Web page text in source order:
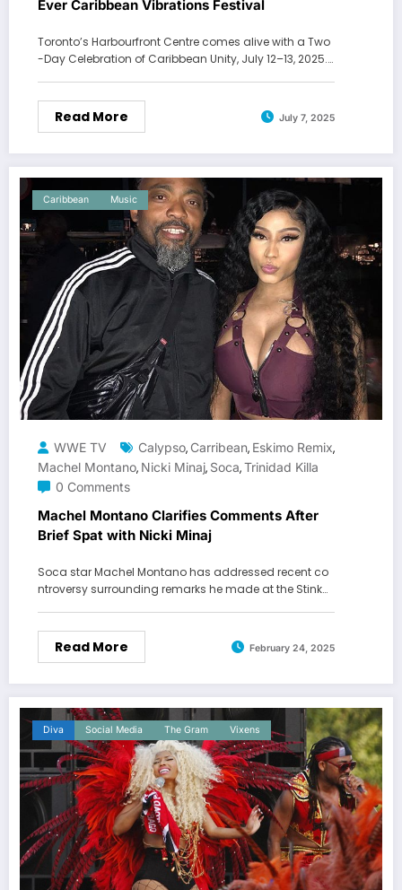
Ever Caribbean Vibrations Festival
Toronto’s Harbourfront Centre comes alive with a Two
-Day Celebration of Caribbean Unity, July 12–13, 2025.…
Read More July 7, 2025
Caribbean Music
WWE TV Calypso, Carribean, Eskimo Remix,
Machel Montano, Nicki Minaj, Soca,Trinidad Killa
0 Comments
Machel Montano Clarifies Comments After
Brief Spat with Nicki Minaj
Soca star Machel Montano has addressed recent co
ntroversy surrounding remarks he made at the Stink…
Read More February 24, 2025
Diva Social Media The Gram Vixens